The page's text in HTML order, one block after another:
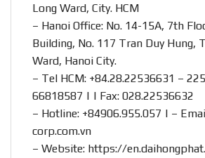
Long Ward, City. HCM
– Hanoi Office: No. 14-15A, 7th
Building, No. 117 Tran Duy Hung,
Ward, Hanoi City.
– Tel HCM: +84.28.22536631 –
66818587 | | Fax: 028.22536632
– Hotline: +84906.955.057 | –
corp.com.vn
– Website: https://